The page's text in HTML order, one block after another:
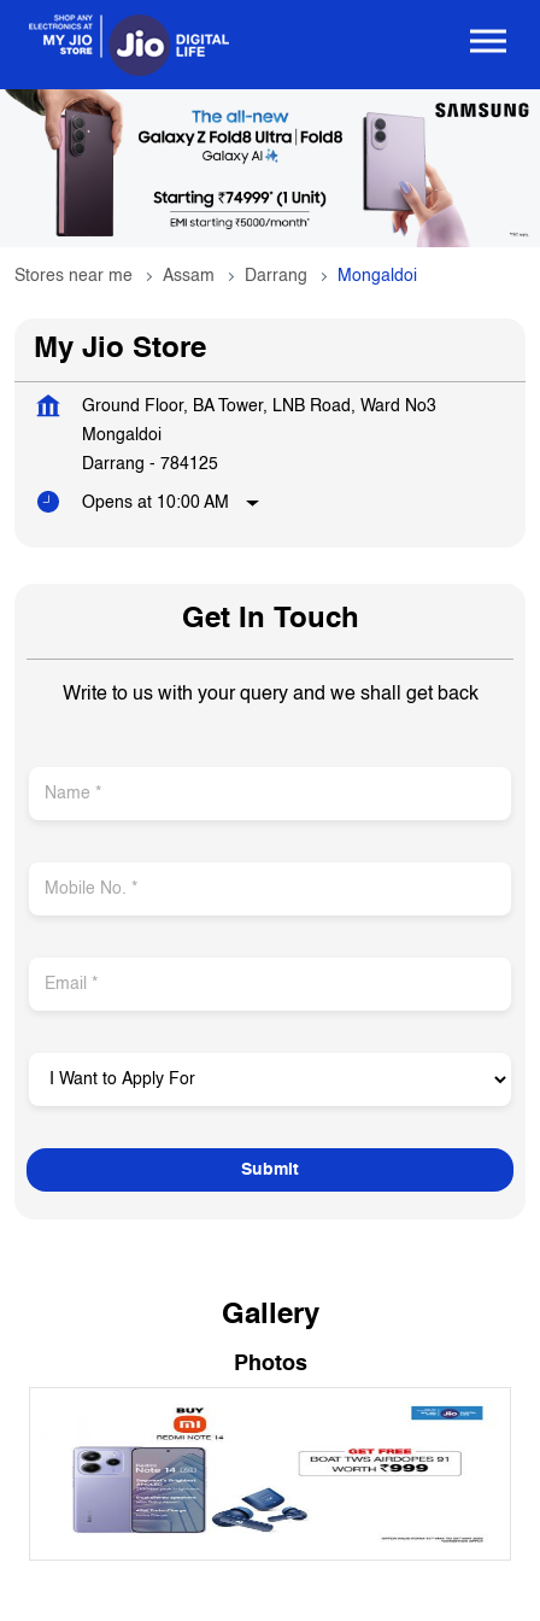
Stores near me Assam Darrang Mongaldoi
My Jio Store
Ground Floor, BA Tower, LNB Road, Ward No3
Mongaldoi
Darrang - 784125
Opens at 10:00 AM
Get In Touch
Write to us with your query and we shall get back
Gallery
Photos